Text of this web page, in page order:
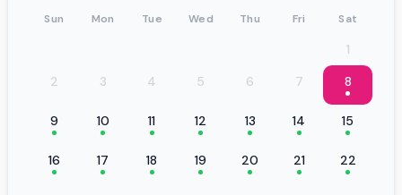
Sun Mon Tue Wed Thu Fri Sat
1
2
3 4 5 6 7 8
9 10 11 12 13 14 15
16 17 18 19 20 21 22